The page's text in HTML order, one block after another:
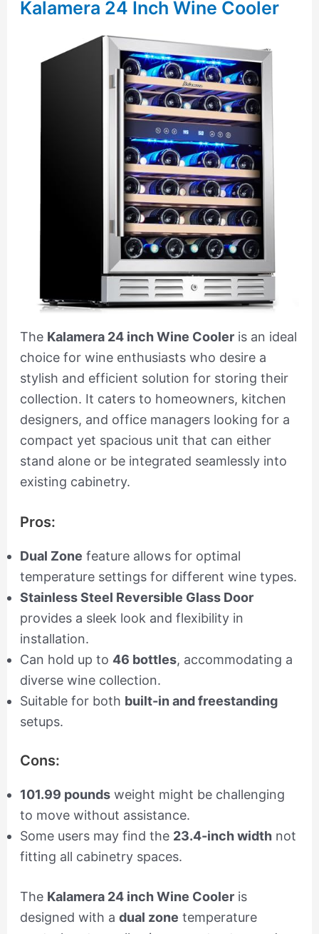
Kalamera 24 Inch Wine Cooler
The Kalamera 24 inch Wine Cooleris an ideal
choice for wine enthusiasts who desire a
stylish and efficient solution for storing their
collection. It caters to homeowners, kitchen
designers, and office managers looking for a
compact yet spacious unit that can either
stand alone or be integrated seamlessly into
existing cabinetry.
Pros:
Dual Zone feature allows for optimal
temperature settings for different wine types.
Stainless Steel Reversible Glass Door
provides a sleek look and flexibility in
installation.
Can hold up to 46 bottles, accommodating a
diverse wine collection.
Suitable for both built-in and freestanding
setups.
Cons:
101.99 poundsweight might be challenging
to move without assistance.
Some users may find the 23.4-inch widthnot
fitting all cabinetry spaces.
The Kalamera 24 inch Wine Cooleris
designed with a dual zone temperature